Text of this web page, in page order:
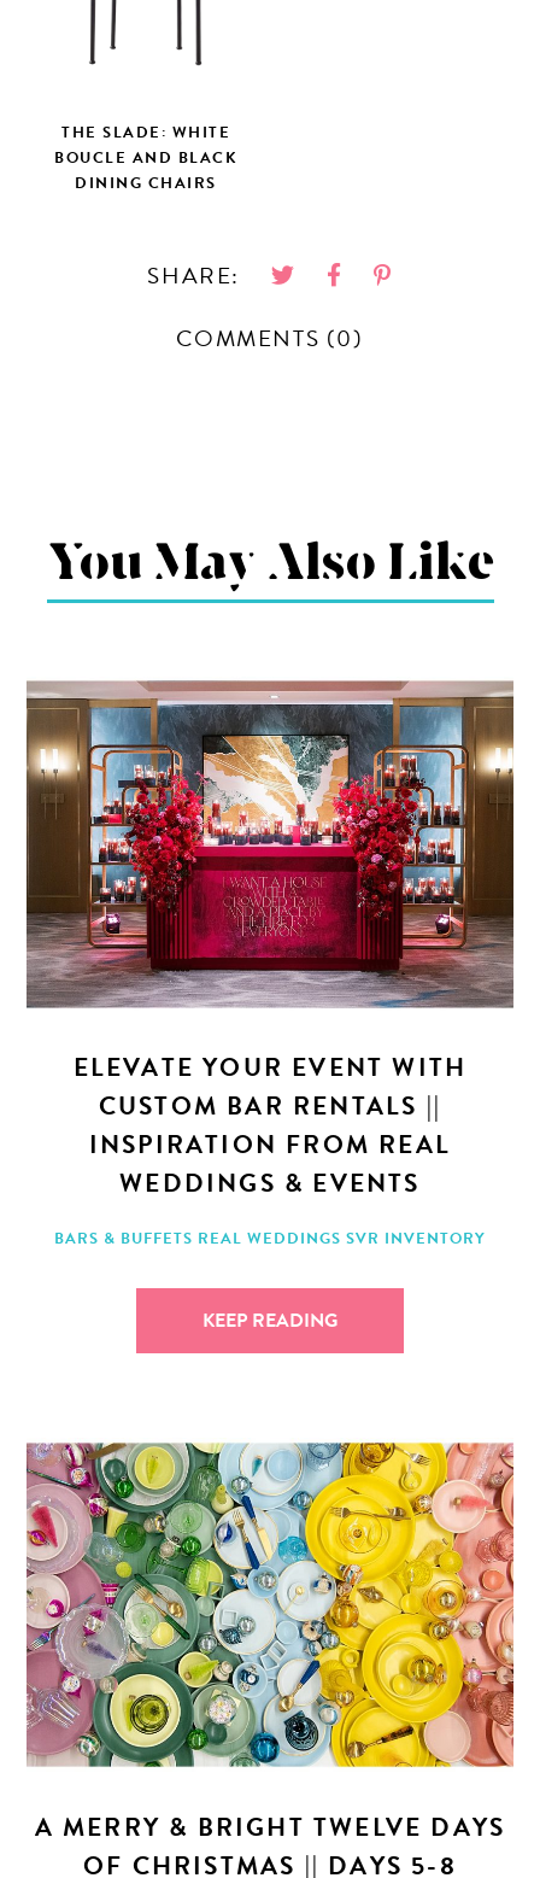
THE SLADE: WHITE
BOUCLE AND BLACK
DINING CHAIRS
SHARE:
COMMENTS (0)
You May Also Like
ELEVATE YOUR EVENT WITH
CUSTOM BAR RENTALS ||
INSPIRATION FROM REAL
WEDDINGS & EVENTS
BARS & BUFFETS REAL WEDDINGS SVR INVENTORY
KEEP READING
A MERRY & BRIGHT TWELVE DAYS
OF CHRISTMAS || DAYS 5-8